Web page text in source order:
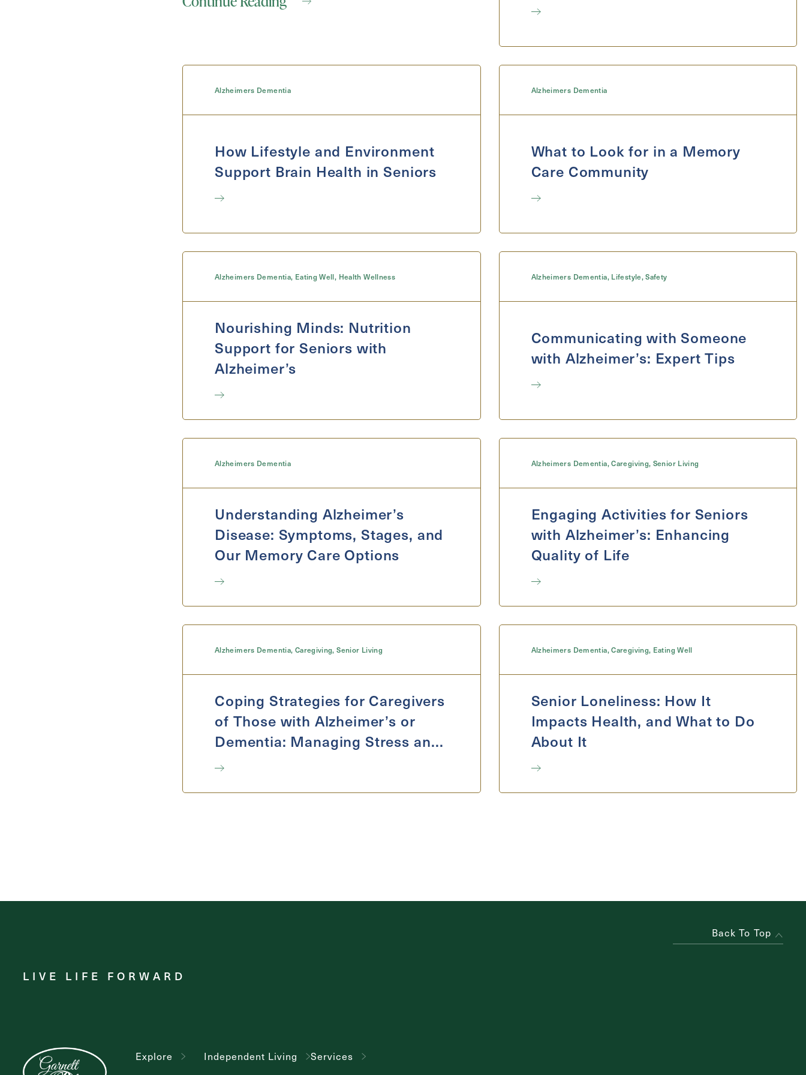
Send
Alzheimers Dementia
How Lifestyle and Environment
Support Brain Health in Seniors
Alzheimers Dementia
What to Look for in a Memory
Care Community
Alzheimers Dementia, Eating Well, Health Wellness
Nourishing Minds: Nutrition
Support for Seniors with
Alzheimer’s
Alzheimers Dementia, Lifestyle,Safety
Communicating with Someone
with Alzheimer’s: Expert Tips
Alzheimers Dementia
Understanding Alzheimer’s
Disease: Symptoms, Stages, and
Our Memory Care Options
Alzheimers Dementia,Caregiving, Senior Living
Engaging Activities for Seniors
with Alzheimer’s: Enhancing
Quality of Life
Alzheimers Dementia, Caregiving,Senior Living
Coping Strategies for Caregivers
of Those with Alzheimer’s or
Dementia: Managing Stress and
Self-Care
Alzheimers Dementia,Caregiving, Eating Well
Senior Loneliness: How It
Impacts Health, and What to Do
About It
Back To Top
LIVE LIFE FORWARD
Explore Independent Living Services